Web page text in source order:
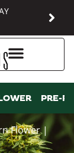
PRE-
Flower |